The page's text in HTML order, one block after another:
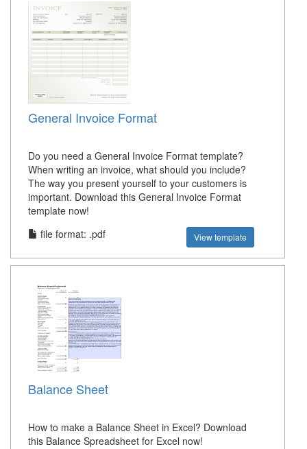
General Invoice Format
Do you need a General Invoice Format template?
When writing an invoice, what should you include?
The way you present yourself to your customers is
important. Download this General Invoice Format
template now!
file format: .pdf
View template
Balance Sheet
How to make a Balance Sheet in Excel? Download
this Balance Spreadsheet for Excel now!